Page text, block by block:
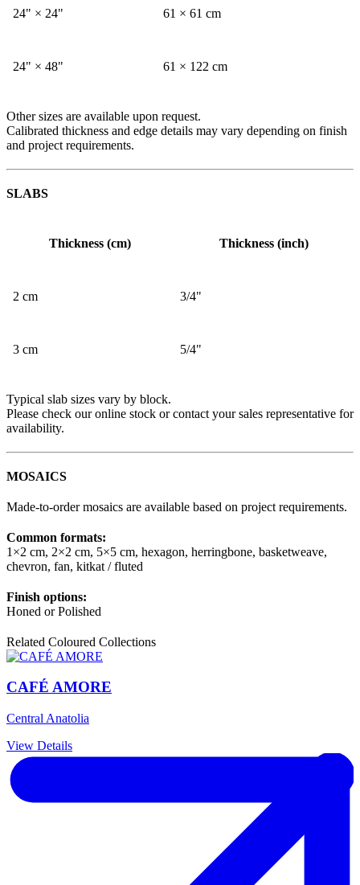
24" × 24" 61 × 61 cm
24" × 48" 61 × 122 cm
Other sizes are available upon request.
Calibrated thickness and edge details may vary depending on finish
and project requirements.
SLABS
Thickness (cm) Thickness (inch)
2 cm 3/4"
3 cm 5/4"
Typical slab sizes vary by block.
Please check our online stock or contact your sales representative for
availability.
MOSAICS
Made-to-order mosaics are available based on project requirements.
Common formats:
1×2 cm, 2×2 cm, 5×5 cm, hexagon, herringbone, basketweave,
chevron, fan, kitkat / fluted
Finish options:
Honed or Polished
Related Coloured Collections
CAFÉ AMORE
Central Anatolia
View Details